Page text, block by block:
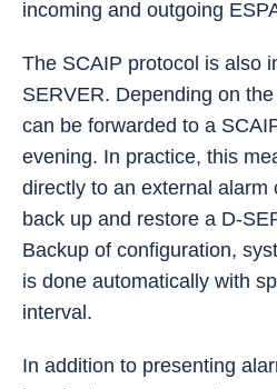
incoming and outgoing
The SCAIP protocol is also
SERVER. Depending on
can be forwarded to a
evening. In practice, this
directly to an external alarm
back up and restore a D-
Backup of configuration,
is done automatically with
interval.
In addition to presenting